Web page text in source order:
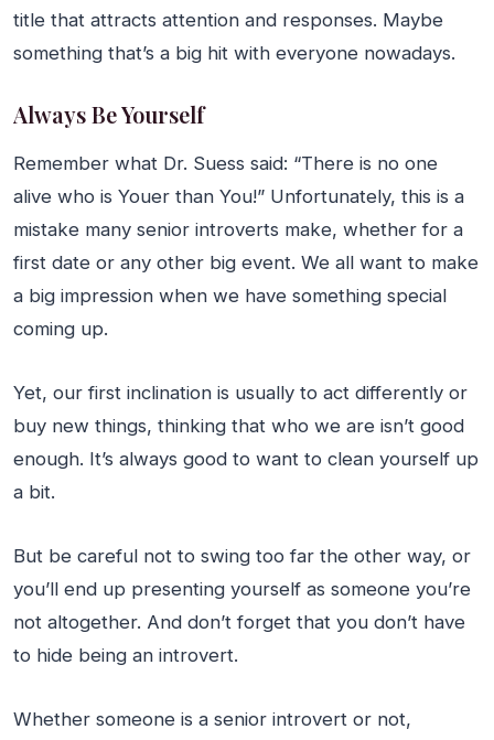
title that attracts attention and responses. Maybe
something that’s a big hit with everyone nowadays.
Always Be Yourself
Remember what Dr. Suess said: “There is no one
alive who is Youer than You!” Unfortunately, this is a
mistake many senior introverts make, whether for a
first date or any other big event. We all want to make
a big impression when we have something special
coming up.
Yet, our first inclination is usually to act differently or
buy new things, thinking that who we are isn’t good
enough. It’s always good to want to clean yourself up
a bit.
But be careful not to swing too far the other way, or
you’ll end up presenting yourself as someone you’re
not altogether. And don’t forget that you don’t have
to hide being an introvert.
Whether someone is a senior introvert or not,